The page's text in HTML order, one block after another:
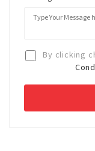
By clicking